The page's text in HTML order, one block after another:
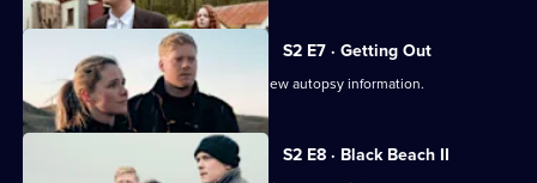
episode,
Series
Episode
6,
S2 E7 · Getting Out
Interrogations shift dramatically after new autopsy information.
S2 E8 · Black Beach II